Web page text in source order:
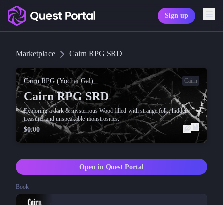
Copy wordmark as SVG
Media kit
Sign up
Marketplace Cairn RPG SRD
Cairn RPG (Yochai Gal) Cairn
Cairn RPG SRD
Exploring a dark & mysterious Wood filled with strange folk, hidden
treasure, and unspeakable monstrosities.
$0.00
Open in Quest Portal
Book